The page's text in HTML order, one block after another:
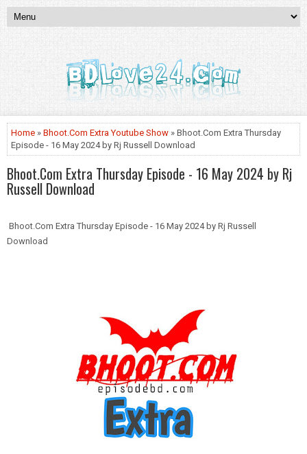
Home » Bhoot.Com Extra Youtube Show » Bhoot.Com Extra Thursday
Episode - 16 May 2024 by Rj Russell Download
Bhoot.Com Extra Thursday Episode - 16 May 2024 by Rj
Russell Download
Bhoot.Com Extra Thursday Episode - 16 May 2024 by Rj Russell
Download